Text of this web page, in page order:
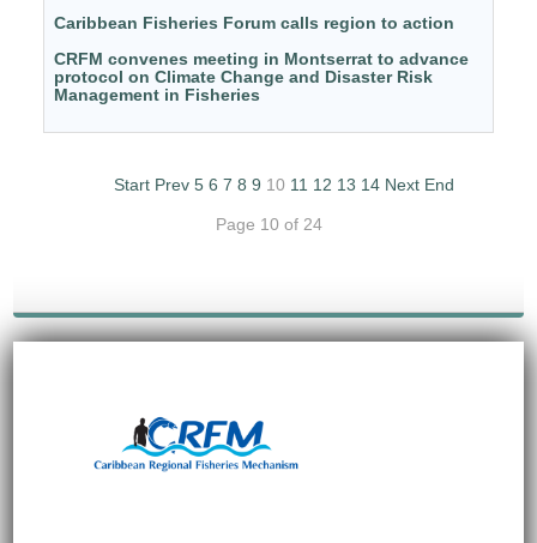
Caribbean Fisheries Forum calls region to action
CRFM convenes meeting in Montserrat to advance
protocol on Climate Change and Disaster Risk
Management in Fisheries
Start Prev 5 6 7 8 9 10 11 12 13 14 Next End
Page 10 of 24